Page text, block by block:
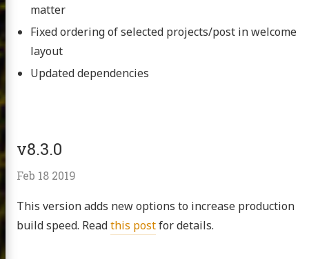
matter
Fixed ordering of selected projects/post in welcome
layout
Updated dependencies
v8.3.0
Feb 18 2019
This version adds new options to increase production
build speed. Readthis postfor details.